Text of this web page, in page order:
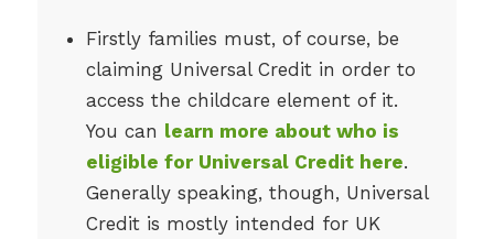
Firstly families must, of course, be
claiming Universal Credit in order to
access the childcare element of it.
You can learn more about who is
eligible for Universal Credit here.
Generally speaking, though, Universal
Credit is mostly intended for UK